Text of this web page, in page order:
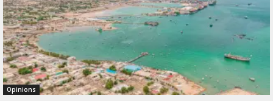
Opinions